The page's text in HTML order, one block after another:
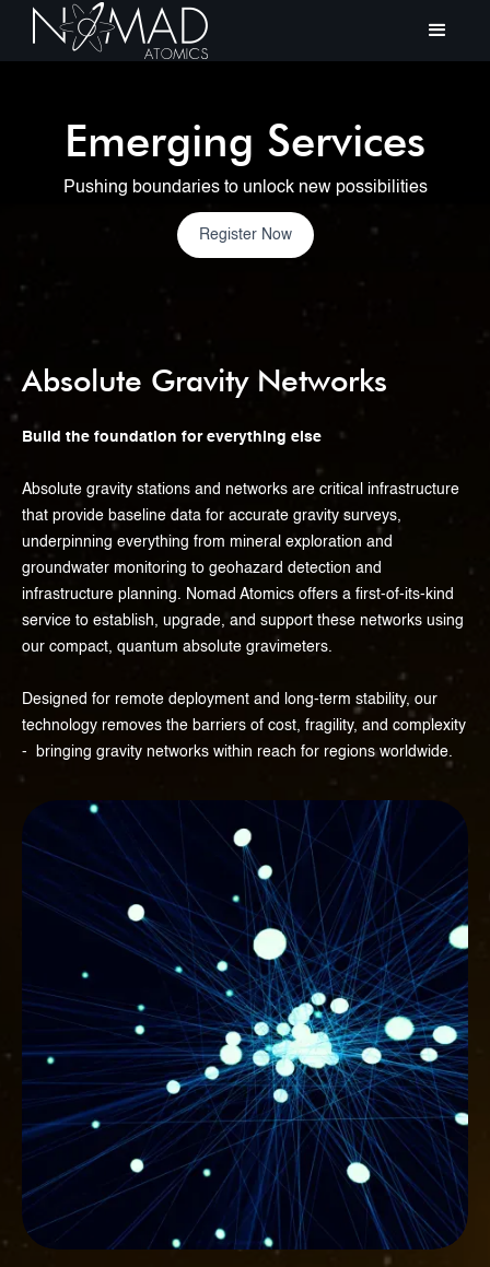
Emerging Services
Pushing boundaries to unlock new possibilities
Register Now
Absolute Gravity Networks
Build the foundation for everything else
Absolute gravity stations and networks are critical infrastructure
that provide baseline data for accurate gravity surveys,
underpinning everything from mineral exploration and
groundwater monitoring to geohazard detection and
infrastructure planning. Nomad Atomics offers a first-of-its-kind
service to establish, upgrade, and support these networks using
our compact, quantum absolute gravimeters.
Designed for remote deployment and long-term stability, our
technology removes the barriers of cost, fragility, and complexity
- bringing gravity networks within reach for regions worldwide.